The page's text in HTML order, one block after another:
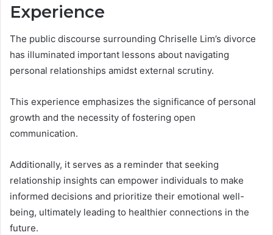
Experience
The public discourse surrounding Chriselle Lim’s divorce
has illuminated important lessons about navigating
personal relationships amidst external scrutiny.
This experience emphasizes the significance of personal
growth and the necessity of fostering open
communication.
Additionally, it serves as a reminder that seeking
relationship insights can empower individuals to make
informed decisions and prioritize their emotional well-
being, ultimately leading to healthier connections in the
future.